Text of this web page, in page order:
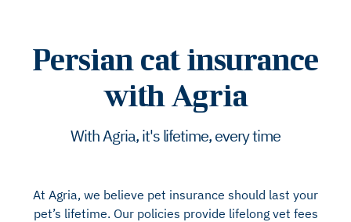
Persian cat insurance
with Agria
With Agria, it's lifetime, every time
At Agria, we believe pet insurance should last your
pet’s lifetime. Our policies provide lifelong vet fees